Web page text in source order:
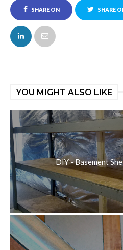
SHARE ON
FACEBOOK
SHARE
YOU MIGHT ALSO LIKE
DIY - Basement